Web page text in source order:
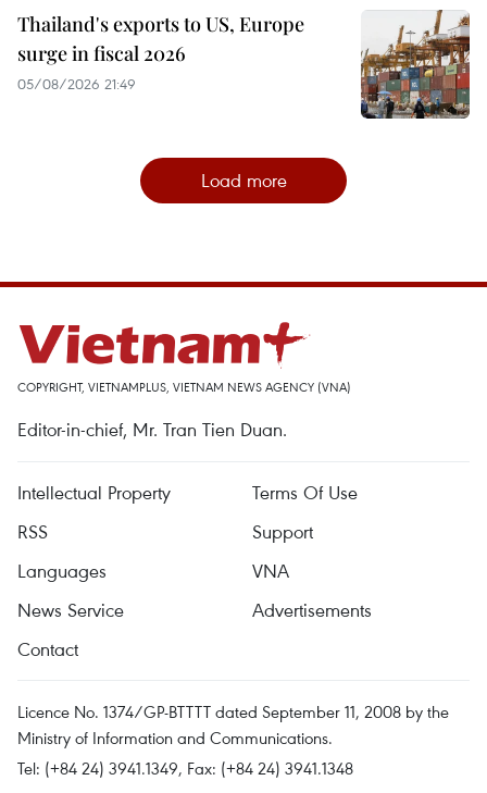
Thailand's exports to US, Europe
surge in fiscal 2026
05/08/2026 21:49
Load more
COPYRIGHT, VIETNAMPLUS, VIETNAM NEWS AGENCY (VNA)
Editor-in-chief, Mr. Tran Tien Duan.
Intellectual Property
Terms Of Use
RSS
Support
Languages
VNA
News Service
Advertisements
Contact
Licence No. 1374/GP-BTTTT dated September 11, 2008 by the
Ministry of Information and Communications.
Tel: (+84 24) 3941.1349, Fax: (+84 24) 3941.1348